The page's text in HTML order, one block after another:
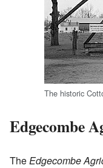
The historic
Edgecombe
The Edgecombe